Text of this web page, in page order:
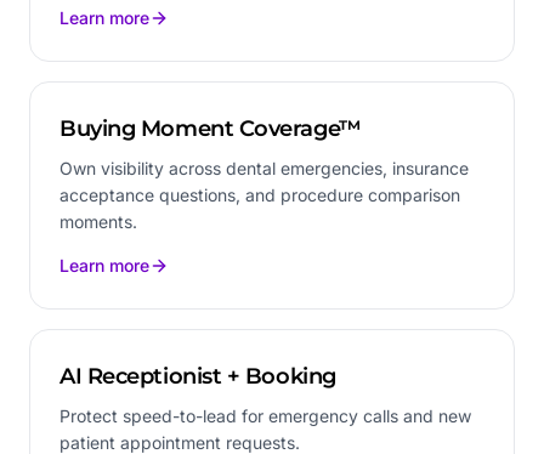
Learn more
Buying Moment Coverage™
Own visibility across dental emergencies, insurance
acceptance questions, and procedure comparison
moments.
Learn more
AI Receptionist + Booking
Protect speed-to-lead for emergency calls and new
patient appointment requests.